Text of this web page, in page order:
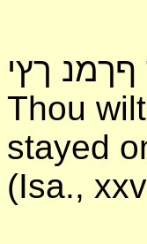
ךץי
Thou
stayed
(Isa.,